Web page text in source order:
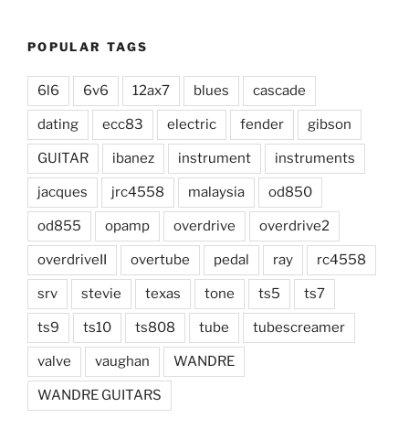
POPULAR TAGS
6l6 6v6 12ax7 blues cascade
dating ecc83 electric fender gibson
GUITAR ibanez instrument instruments
jacques jrc4558 malaysia od850
od855 opamp overdrive overdrive2
overdriveII overtube pedal ray rc4558
srv stevie texas tone ts5 ts7
ts9 ts10 ts808 tube tubescreamer
valve vaughan WANDRE
WANDRE GUITARS